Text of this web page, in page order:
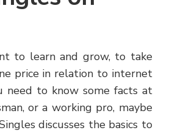
to learn and grow, to take
price in relation to internet
need to know some facts at
or a working pro, maybe
discusses the basics to